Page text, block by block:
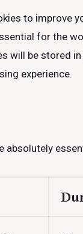
to improve
for the
will be stored
experience.
absolutely